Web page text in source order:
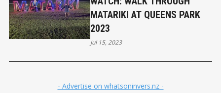
MATARIKI AT QUEENS PARK
2023
Jul 15, 2023
- Advertise on whatsoninvers.nz -